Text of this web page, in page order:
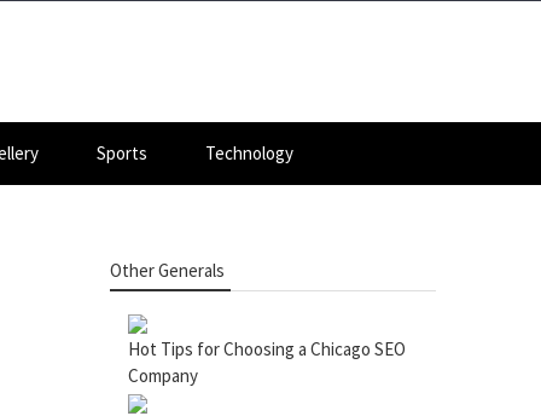
Sports Technology
Other Generals
Hot Tips for Choosing a Chicago SEO
Company